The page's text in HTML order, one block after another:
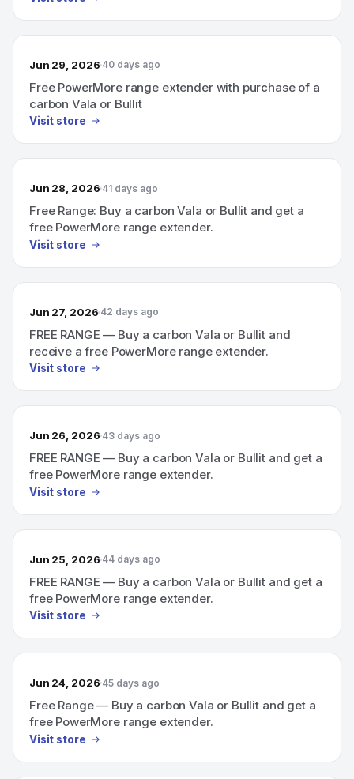
Jun 29, 2026 40 days ago
Free PowerMore range extender with purchase of a
carbon Vala or Bullit
Visit store
Jun 28, 2026 41 days ago
Free Range: Buy a carbon Vala or Bullit and get a
free PowerMore range extender.
Visit store
Jun 27, 2026 42 days ago
FREE RANGE — Buy a carbon Vala or Bullit and
receive a free PowerMore range extender.
Visit store
Jun 26, 2026 43 days ago
FREE RANGE — Buy a carbon Vala or Bullit and get a
free PowerMore range extender.
Visit store
Jun 25, 2026 44 days ago
FREE RANGE — Buy a carbon Vala or Bullit and get a
free PowerMore range extender.
Visit store
Jun 24, 2026 45 days ago
Free Range — Buy a carbon Vala or Bullit and get a
free PowerMore range extender.
Visit store